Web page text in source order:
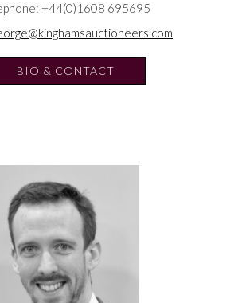
+44(0)1608 695695
BIO & CONTACT